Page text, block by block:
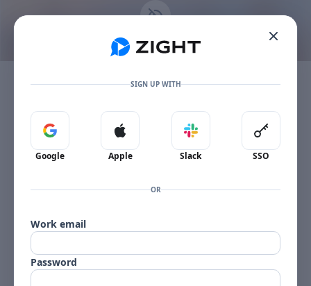
Toggle mobile menu
Go to the dashboard
This content is no longer available
The item owner's plan limit has been reached.
SIGN UP WITH
Sign in with Google
Google
Sign in with Apple
Apple
Sign in with Slack
Slack
Sign in
SSO
OR
Work email
Password